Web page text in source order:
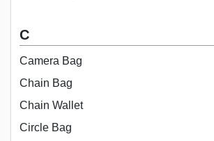
C
Camera Bag
Chain Bag
Chain Wallet
Circle Bag